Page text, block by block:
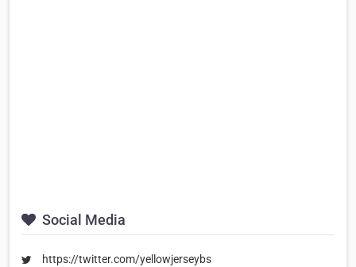
Social Media
https://twitter.com/yellowjerseybs